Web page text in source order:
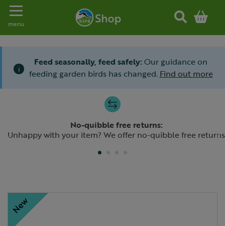
Toggle navigation
menu
i
Feed seasonally, feed safely: Our guidance on
feeding garden birds has changed. Find out more
No-quibble free returns:
Unhappy with your item? We offer no-quibble free returns
Previous